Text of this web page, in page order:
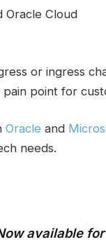
Oracle Cloud
or ingress
point for
Oracle and
needs.
available for